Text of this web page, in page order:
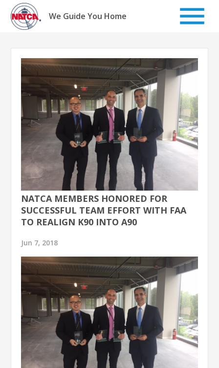
Skip
content
We Guide You Home
NATCA MEMBERS HONORED FOR
SUCCESSFUL TEAM EFFORT WITH FAA
TO REALIGN K90 INTO A90
Jun 7, 2018